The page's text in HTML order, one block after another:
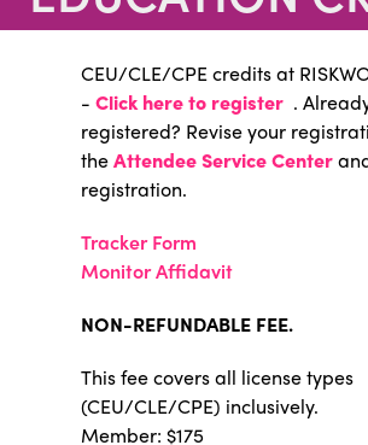
CEU/CLE/CPE credits at
-Click here to register .
registered? Revise your
theAttendee Service Center
registration.
Tracker Form
Monitor Affidavit
NON-REFUNDABLE FEE.
This fee covers all license types
(CEU/CLE/CPE) inclusively.
Member: $175